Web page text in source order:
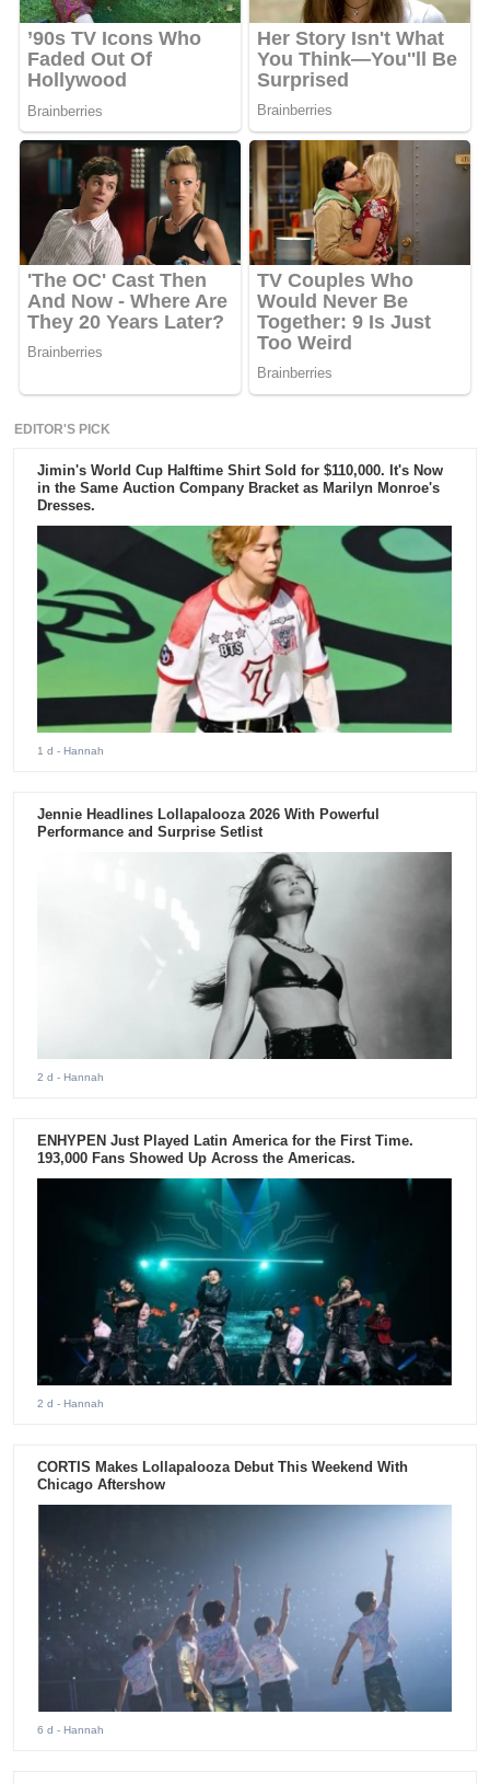
EDITOR'S PICK
Jimin's World Cup Halftime Shirt Sold for $110,000. It's Now
in the Same Auction Company Bracket as Marilyn Monroe's
Dresses.
1 d - Hannah
Jennie Headlines Lollapalooza 2026 With Powerful
Performance and Surprise Setlist
2 d - Hannah
ENHYPEN Just Played Latin America for the First Time.
193,000 Fans Showed Up Across the Americas.
2 d - Hannah
CORTIS Makes Lollapalooza Debut This Weekend With
Chicago Aftershow
6 d - Hannah